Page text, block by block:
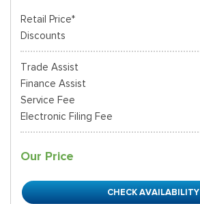
Retail Price*
Discounts
Trade Assist
Finance Assist
Service Fee
Electronic Filing Fee
Our Price
CHECK AVAILABILITY